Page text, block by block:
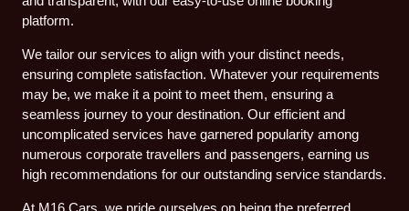
platform.
We tailor our services to align with your distinct needs,
ensuring complete satisfaction. Whatever your requirements
may be, we make it a point to meet them, ensuring a
seamless journey to your destination. Our efficient and
uncomplicated services have garnered popularity among
numerous corporate travellers and passengers, earning us
high recommendations for our outstanding service standards.